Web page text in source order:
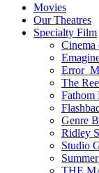
Movies
Our Theatres
Specialty Film
Cinema
The
Fathom
Genre
Ridley
Studio
THE